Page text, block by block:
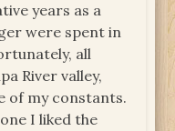
years as a
were spent in
all
River valley,
of my constants.
I liked the